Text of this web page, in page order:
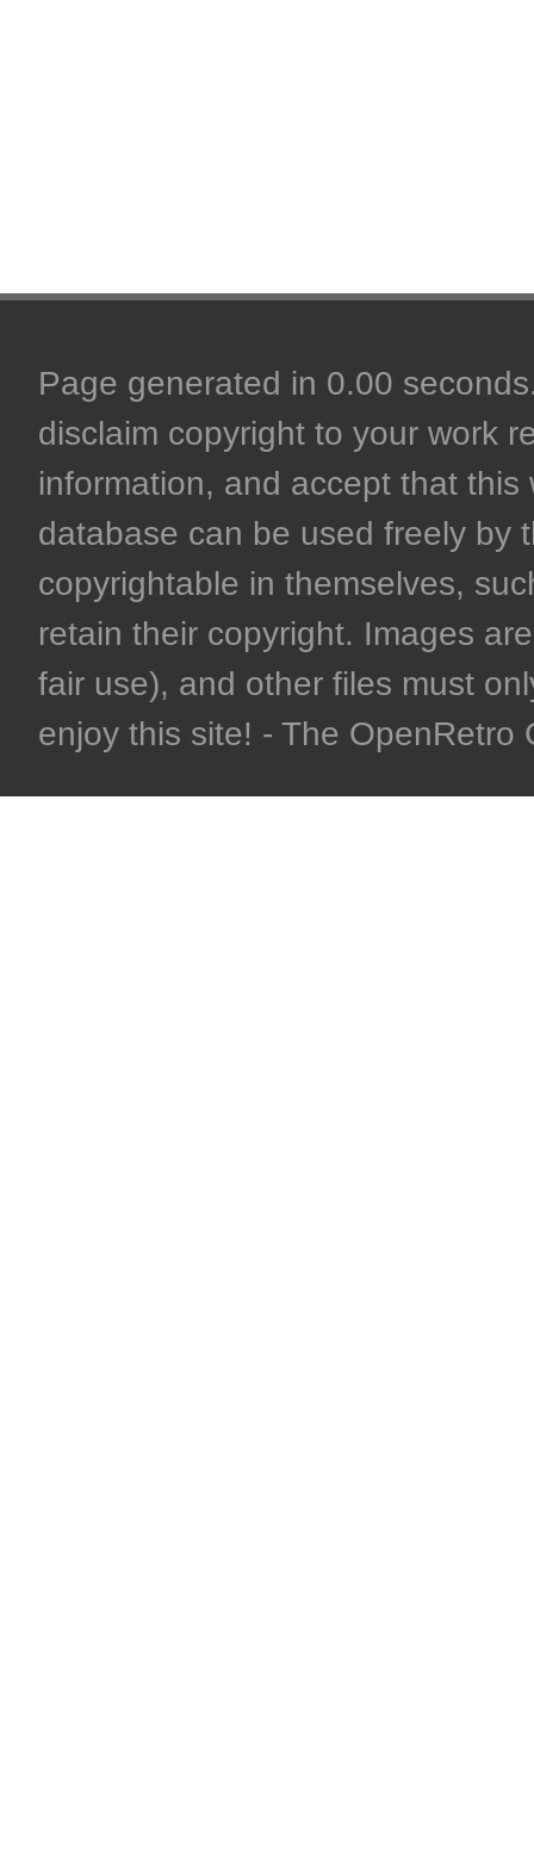
Page generated in 0.00
disclaim copyright to your work
information, and accept that
database can be used freely by
copyrightable in themselves,
retain their copyright. Images
fair use), and other files must
enjoy this site! - The OpenRetro